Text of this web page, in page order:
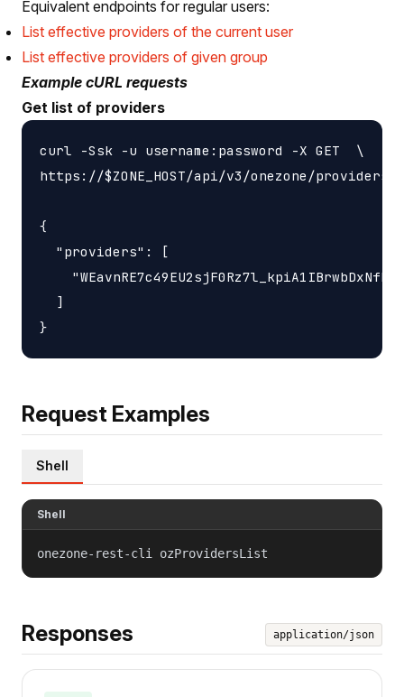
Equivalent endpoints for regular users:
List effective providers of the current user
List effective providers of given group
Example cURL requests
Get list of providers
curl -Ssk -u username:password -X GET  \
https://$ZONE_HOST/api/v3/onezone/providers
{
  "providers": [
  ]
Request Examples
Shell
Shell
onezone-rest-cli ozProvidersList
Responses application/json